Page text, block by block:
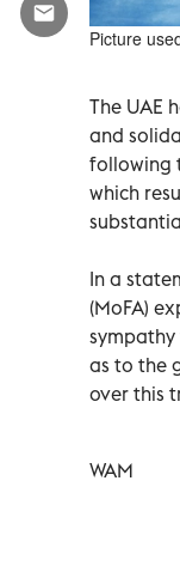
Picture
The UAE
and
following
which
In a
(MoFA)
as to the
over this
WAM